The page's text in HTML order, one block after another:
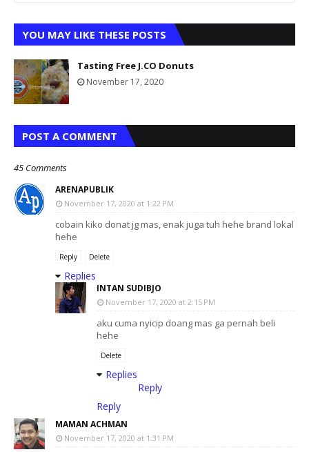
YOU MAY LIKE THESE POSTS
Tasting Free J.CO Donuts
November 17, 2020
POST A COMMENT
45 Comments
ARENAPUBLIK
November 17, 2020 at 1:22 PM
cobain kiko donat jg mas, enak juga tuh hehe brand lokal
hehe
Reply Delete
Replies
INTAN SUDIBJO
November 17, 2020 at 2:15 PM
aku cuma nyicip doang mas ga pernah beli
hehe
Delete
Replies
Reply
Reply
MAMAN ACHMAN
November 17, 2020 at 1:31 PM